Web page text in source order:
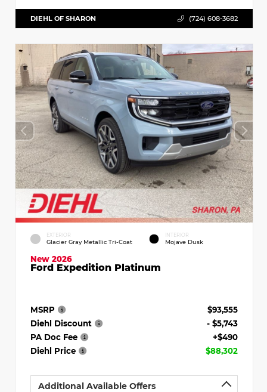
DIEHL OF SHARON (724) 608-3682
EXTERIOR
Glacier Gray Metallic Tri-Coat
INTERIOR
Mojave Dusk
New 2026
Ford Expedition Platinum
MSRP
$93,555
Diehl Discount
- $5,743
PA Doc Fee
+$490
Diehl Price
$88,302
Additional Available Offers